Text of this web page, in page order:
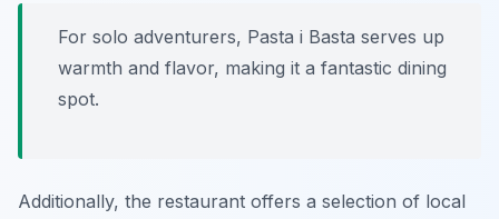
For solo adventurers, Pasta i Basta serves up
warmth and flavor, making it a fantastic dining
spot.
Additionally, the restaurant offers a selection of local